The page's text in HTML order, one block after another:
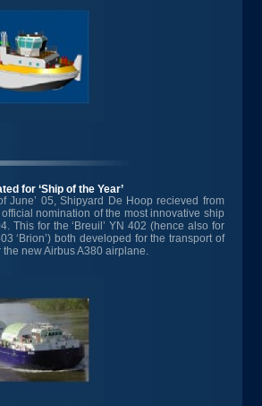
for ‘Ship of the Year’
June’ 05, Shipyard De Hoop recieved from
nomination of the most innovative ship
This for the ‘Breuil’ YN 402 (hence also for
‘Brion’) both developed for the transport of
the new Airbus A380 airplane.